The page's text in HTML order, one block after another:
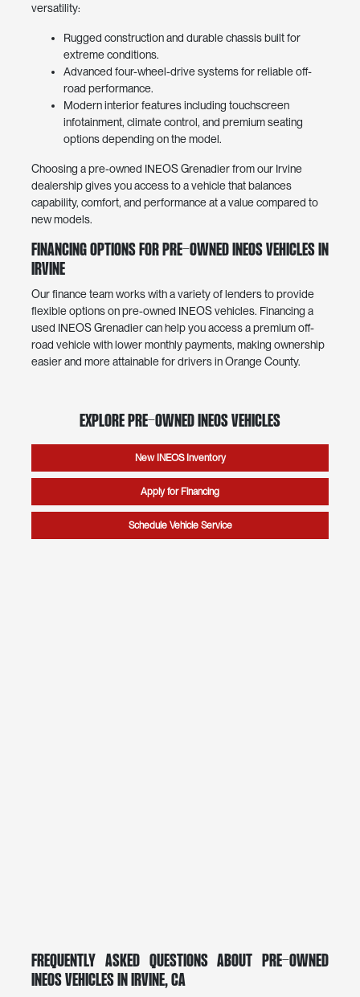
versatility:
Rugged construction and durable chassis built for
extreme conditions.
Advanced four-wheel-drive systems for reliable off-
road performance.
Modern interior features including touchscreen
infotainment, climate control, and premium seating
options depending on the model.
Choosing a pre-owned INEOS Grenadier from our Irvine
dealership gives you access to a vehicle that balances
capability, comfort, and performance at a value compared to
new models.
Financing Options for Pre-Owned INEOS Vehicles in
Irvine
Our finance team works with a variety of lenders to provide
flexible options on pre-owned INEOS vehicles. Financing a
used INEOS Grenadier can help you access a premium off-
road vehicle with lower monthly payments, making ownership
easier and more attainable for drivers in Orange County.
Explore Pre-Owned INEOS Vehicles
New INEOS Inventory
Apply for Financing
Schedule Vehicle Service
Frequently Asked Questions About Pre-Owned
INEOS Vehicles in Irvine, CA